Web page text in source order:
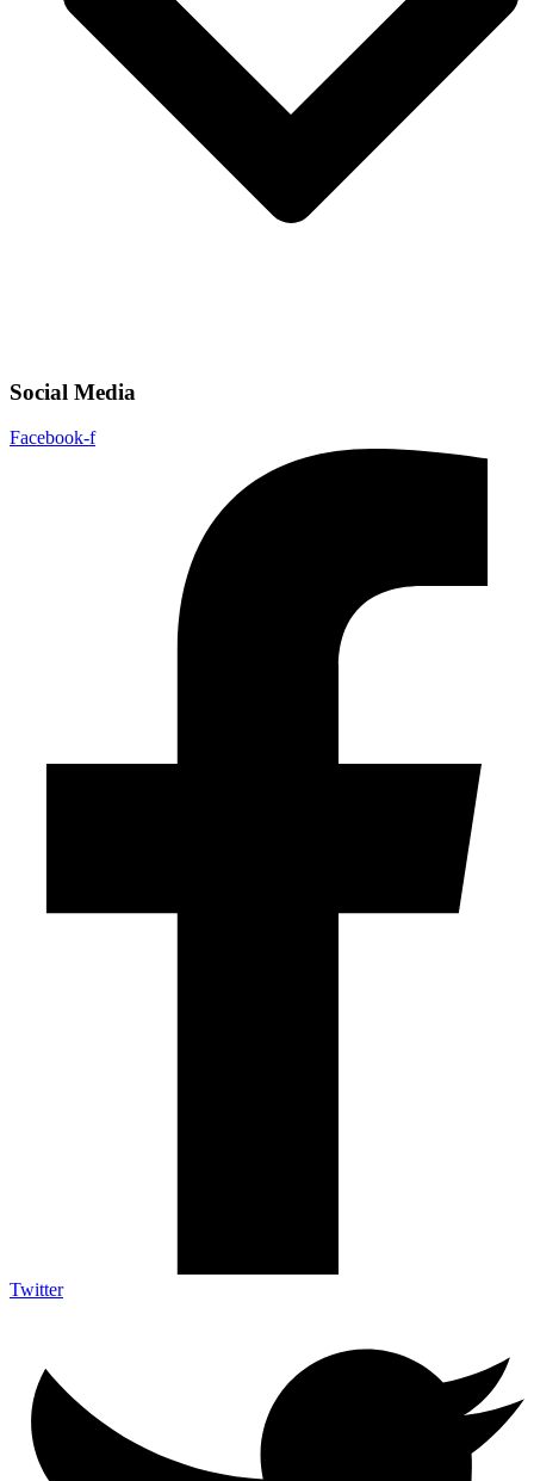
Social Media
Facebook-f
Twitter